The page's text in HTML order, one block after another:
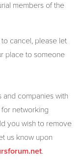
members of the
cancel, please let
place to someone
and companies with
networking
you wish to remove
us know upon
.